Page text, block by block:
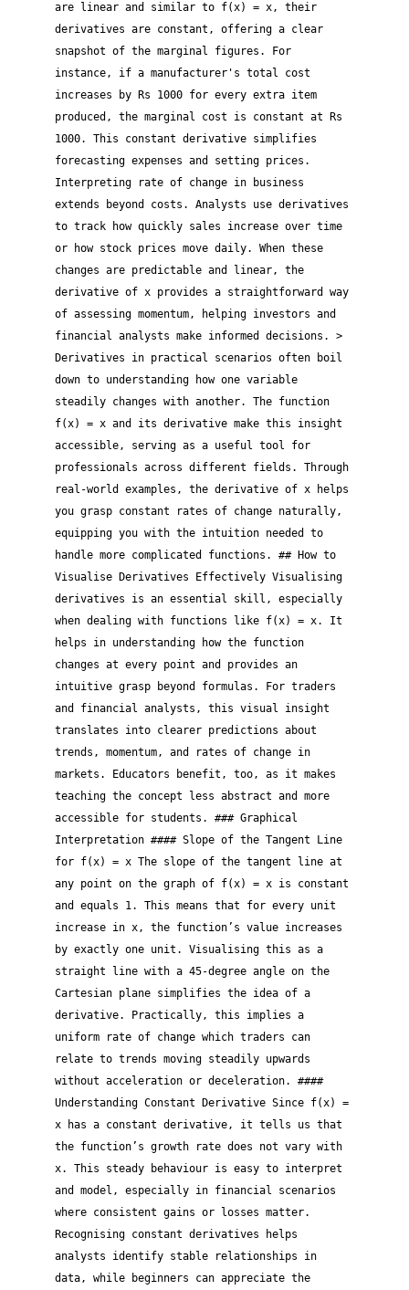
are linear and similar to f(x) = x, their
derivatives are constant, offering a clear
snapshot of the marginal figures. For
instance, if a manufacturer's total cost
increases by Rs 1000 for every extra item
produced, the marginal cost is constant at Rs
1000. This constant derivative simplifies
forecasting expenses and setting prices.
Interpreting rate of change in business
extends beyond costs. Analysts use derivatives
to track how quickly sales increase over time
or how stock prices move daily. When these
changes are predictable and linear, the
derivative of x provides a straightforward way
of assessing momentum, helping investors and
financial analysts make informed decisions. >
Derivatives in practical scenarios often boil
down to understanding how one variable
steadily changes with another. The function
f(x) = x and its derivative make this insight
accessible, serving as a useful tool for
professionals across different fields. Through
real-world examples, the derivative of x helps
you grasp constant rates of change naturally,
equipping you with the intuition needed to
handle more complicated functions. ## How to
Visualise Derivatives Effectively Visualising
derivatives is an essential skill, especially
when dealing with functions like f(x) = x. It
helps in understanding how the function
changes at every point and provides an
intuitive grasp beyond formulas. For traders
and financial analysts, this visual insight
translates into clearer predictions about
trends, momentum, and rates of change in
markets. Educators benefit, too, as it makes
teaching the concept less abstract and more
accessible for students. ### Graphical
Interpretation #### Slope of the Tangent Line
for f(x) = x The slope of the tangent line at
any point on the graph of f(x) = x is constant
and equals 1. This means that for every unit
increase in x, the function’s value increases
by exactly one unit. Visualising this as a
straight line with a 45-degree angle on the
Cartesian plane simplifies the idea of a
derivative. Practically, this implies a
uniform rate of change which traders can
relate to trends moving steadily upwards
without acceleration or deceleration. ####
Understanding Constant Derivative Since f(x) =
x has a constant derivative, it tells us that
the function’s growth rate does not vary with
x. This steady behaviour is easy to interpret
and model, especially in financial scenarios
where consistent gains or losses matter.
Recognising constant derivatives helps
analysts identify stable relationships in
data, while beginners can appreciate the